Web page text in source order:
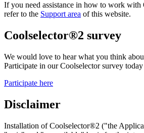
If you need assistance in how to work with
refer to the Support area of this website.
Coolselector®2 survey
We would love to hear what you think
Participate in our Coolselector survey
Participate here
Disclaimer
Installation of Coolselector®2 ("the